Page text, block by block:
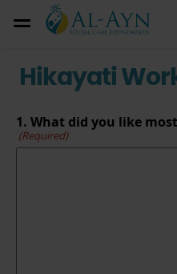
Hikayati
1. What did you like
(Required)